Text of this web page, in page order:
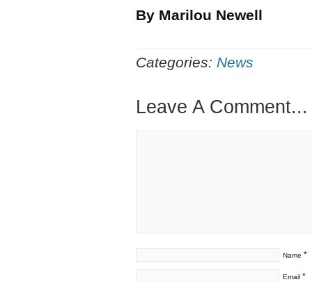
By Marilou Newell
Categories: News
Leave A Comment...
Name *
Email *